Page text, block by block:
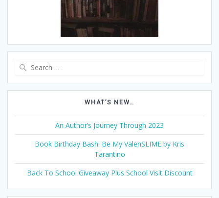
WHAT’S NEW…
An Author’s Journey Through 2023
Book Birthday Bash: Be My ValenSLIME by Kris
Tarantino
Back To School Giveaway Plus School Visit Discount